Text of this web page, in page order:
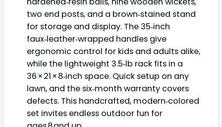
two end posts, and a brown‑stained stand
for storage and display. The 35‑inch
faux‑leather‑wrapped handles give
ergonomic control for kids and adults alike,
while the lightweight 3.5‑lb rack fits in a
36 × 21 × 8‑inch space. Quick setup on any
lawn, and the six‑month warranty covers
defects. This handcrafted, modern‑colored
set invites endless outdoor fun for